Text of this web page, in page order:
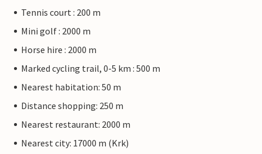
Tennis court : 200 m
Mini golf : 2000 m
Horse hire : 2000 m
Marked cycling trail, 0-5 km : 500 m
Nearest habitation: 50 m
Distance shopping: 250 m
Nearest restaurant: 2000 m
Nearest city: 17000 m (Krk)